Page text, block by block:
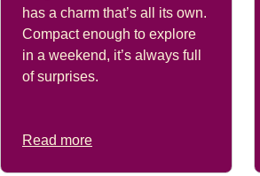
has a charm that’s all its own.
Compact enough to explore
in a weekend, it’s always full
of surprises.
Read more